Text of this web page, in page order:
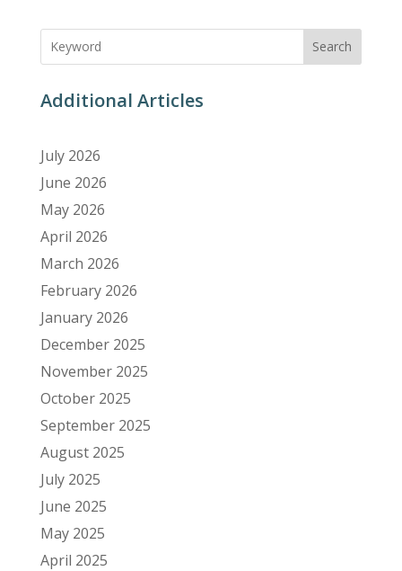
Search
Additional Articles
July 2026
June 2026
May 2026
April 2026
March 2026
February 2026
January 2026
December 2025
November 2025
October 2025
September 2025
August 2025
July 2025
June 2025
May 2025
April 2025